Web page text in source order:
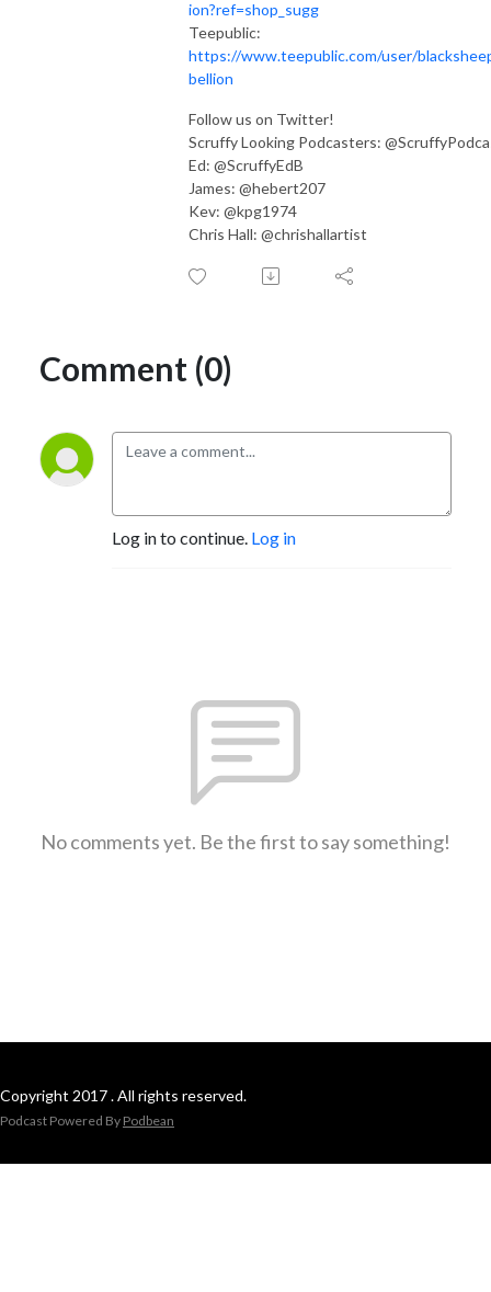
ion?ref=shop_sugg
Teepublic:
https://www.teepublic.com/user/
bellion
Follow us on Twitter!
Scruffy Looking Podcasters:
Ed: @ScruffyEdB
James: @hebert207
Kev: @kpg1974
Chris Hall: @chrishallartist
Comment (0)
Log in to continue. Log in
No comments yet. Be the first to say something!
Copyright 2017 . All rights reserved.
Podcast Powered By Podbean